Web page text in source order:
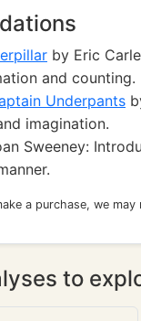
by Eric
and counting.
Underpants
imagination.
Sweeney:
a purchase, we may
to